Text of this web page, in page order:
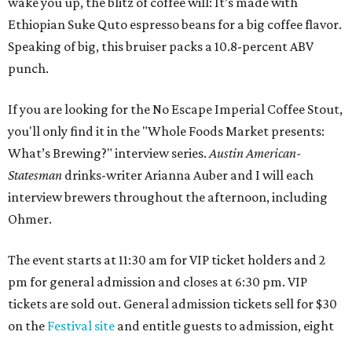
Ethiopian Suke Quto espresso beans for a big coffee flavor.
Speaking of big, this bruiser packs a 10.8-percent ABV
punch.
If you are looking for the No Escape Imperial Coffee Stout,
you'll only find it in the "Whole Foods Market presents:
What’s Brewing?" interview series.Austin American-
Statesman drinks-writer Arianna Auber and I will each
interview brewers throughout the afternoon, including
Ohmer.
The event starts at 11:30 am for VIP ticket holders and 2
pm for general admission and closes at 6:30 pm. VIP
tickets are sold out. General admission tickets sell for $30
on the Festival site and entitle guests to admission, eight